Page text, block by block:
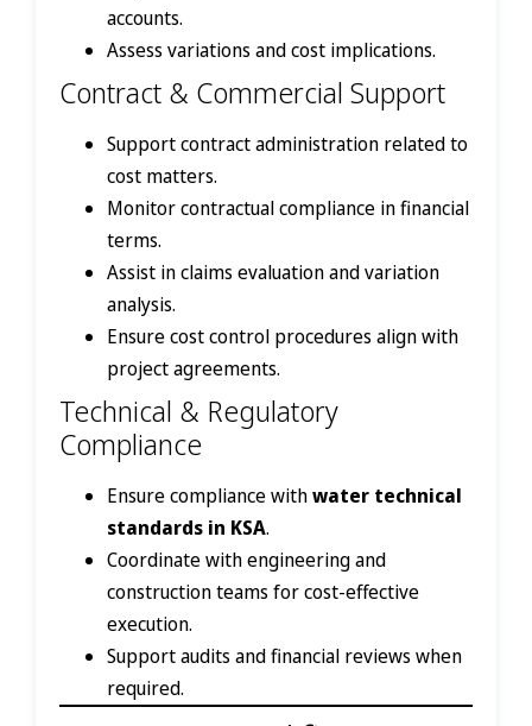
accounts.
Assess variations and cost implications.
Contract & Commercial Support
Support contract administration related to
cost matters.
Monitor contractual compliance in financial
terms.
Assist in claims evaluation and variation
analysis.
Ensure cost control procedures align with
project agreements.
Technical & Regulatory
Compliance
Ensure compliance withwater technical
standards in KSA.
Coordinate with engineering and
construction teams for cost-effective
execution.
Support audits and financial reviews when
required.